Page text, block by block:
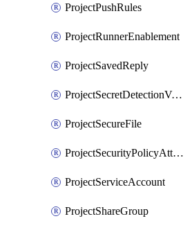
ProjectPushRules
ProjectRunnerEnablement
ProjectSavedReply
ProjectSecretDetectionValidityChecks
ProjectSecureFile
ProjectSecurityPolicyAttachment
ProjectServiceAccount
ProjectShareGroup